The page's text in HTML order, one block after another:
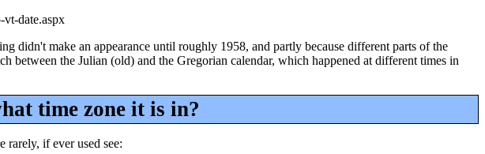
date.aspx
didn't make an appearance until roughly 1958, and partly because different parts of the
the Julian (old) and the Gregorian calendar, which happened at different times in
time zone it is in?
rarely, if ever used see: